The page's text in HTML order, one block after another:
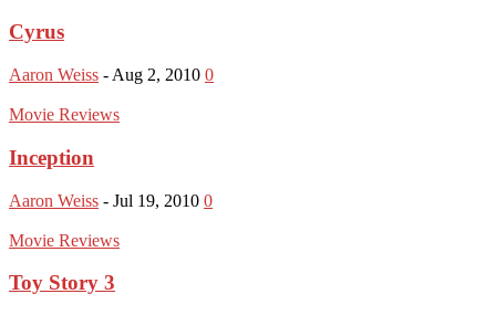
Cyrus
Aaron Weiss - Aug 2, 2010 0
Movie Reviews
Inception
Aaron Weiss - Jul 19, 2010 0
Movie Reviews
Toy Story 3